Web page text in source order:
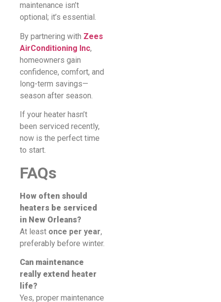
maintenance isn’t
optional; it’s essential.
By partnering with Zees
AirConditioning Inc,
homeowners gain
confidence, comfort, and
long-term savings—
season after season.
If your heater hasn’t
been serviced recently,
now is the perfect time
to start.
FAQs
How often should
heaters be serviced
in New Orleans?
At least once per year,
preferably before winter.
Can maintenance
really extend heater
life?
Yes, proper maintenance